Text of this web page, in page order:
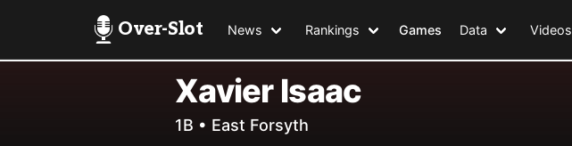
Over-Slot News Rankings Games Data Videos
Xavier Isaac
1B • East Forsyth